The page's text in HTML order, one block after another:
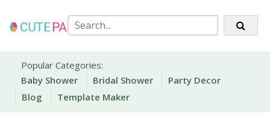
content
Cute Party Prints
Party Printables
Popular Categories:
Baby Shower
Bridal Shower
Party Decor
Blog
Template Maker